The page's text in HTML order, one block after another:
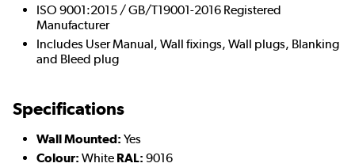
ISO 9001:2015 / GB/T19001-2016 Registered
Manufacturer
Includes User Manual, Wall fixings, Wall plugs, Blanking
and Bleed plug
Specifications
Wall Mounted: Yes
Colour: White RAL: 9016